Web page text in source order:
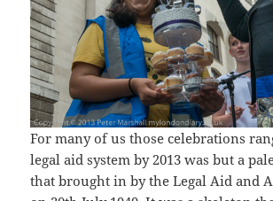
For many of us those celebrations
legal aid system by 2013 was but a
that brought in by the Legal Aid and